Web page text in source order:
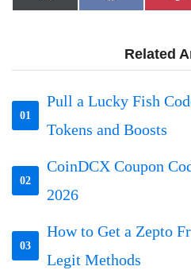
on
(Twitter)
on
Related
01
Pull a Lucky Fish
Tokens and Boosts
02
CoinDCX Coupon
2026
03
How to Get a Zepto
Legit Methods